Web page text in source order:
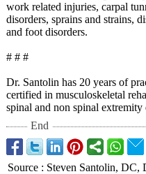
work related injuries, carpal
disorders, sprains and strains,
and foot disorders.
# # #
Dr. Santolin has 20 years of
certified in musculoskeletal
spinal and non spinal extremity
End
Source : Steven Santolin, DC,